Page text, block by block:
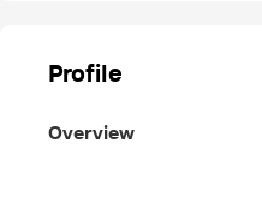
Profile
Overview